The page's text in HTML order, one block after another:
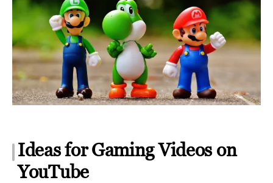
Ideas for Gaming Videos on
YouTube